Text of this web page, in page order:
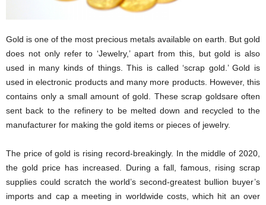
Gold is one of the most precious metals available on earth. But gold
does not only refer to ‘Jewelry,’ apart from this, but gold is also
used in many kinds of things. This is called ‘scrap gold.’ Gold is
used in electronic products and many more products. However, this
contains only a small amount of gold. These scrap goldsare often
sent back to the refinery to be melted down and recycled to the
manufacturer for making the gold items or pieces of jewelry.
The price of gold is rising record-breakingly. In the middle of 2020,
the gold price has increased. During a fall, famous, rising scrap
supplies could scratch the world’s second-greatest bullion buyer’s
imports and cap a meeting in worldwide costs, which hit an over